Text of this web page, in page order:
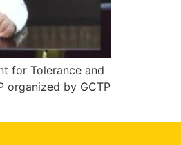
for Tolerance and
organized by GCTP